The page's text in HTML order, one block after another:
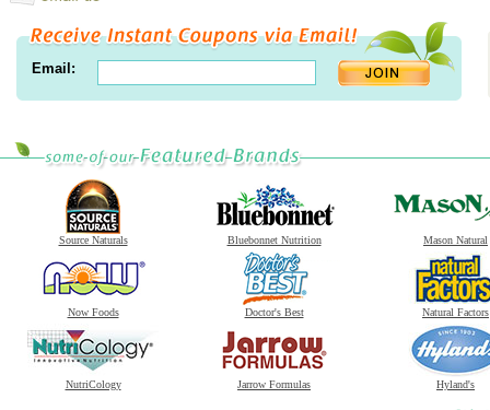
Email:
Source Naturals Bluebonnet Nutrition Mason Natural
Now Foods Doctor's Best Natural Factors
NutriCology Jarrow Formulas Hyland's